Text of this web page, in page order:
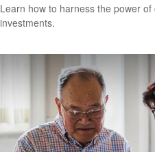
Learn how to harness the power
investments.